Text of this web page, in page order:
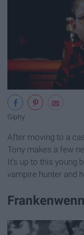
Giphy
After moving to a
Tony makes a few
It's up to this young
vampire hunter and